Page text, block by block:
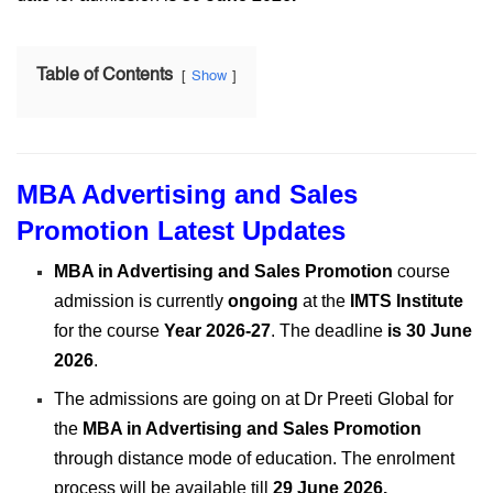
Table of Contents Show
MBA Advertising and Sales
Promotion Latest Updates
MBA in Advertising and Sales Promotion course
admission is currently ongoing at the IMTS Institute
for the courseYear 2026-27. The deadline is 30 June
2026.
The admissions are going on at Dr Preeti Global for
the MBA in Advertising and Sales Promotion
through distance mode of education. The enrolment
process will be available till29 June 2026.